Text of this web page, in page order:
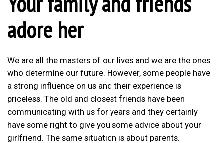
adore her
We are all the masters of our lives and we are the ones
who determine our future. However, some people have
a strong influence on us and their experience is
priceless. The old and closest friends have been
communicating with us for years and they certainly
have some right to give you some advice about your
girlfriend. The same situation is about parents.